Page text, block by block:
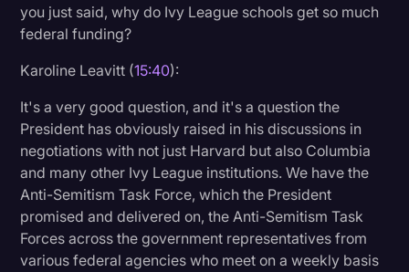
you just said, why do Ivy League schools get so much
federal funding?
Karoline Leavitt (15:40):
It's a very good question, and it's a question the
President has obviously raised in his discussions in
negotiations with not just Harvard but also Columbia
and many other Ivy League institutions. We have the
Anti-Semitism Task Force, which the President
promised and delivered on, the Anti-Semitism Task
Forces across the government representatives from
various federal agencies who meet on a weekly basis